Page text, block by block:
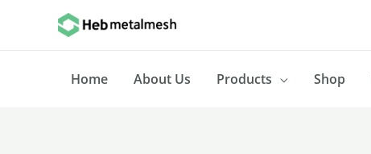
Home
About Us Products Shop